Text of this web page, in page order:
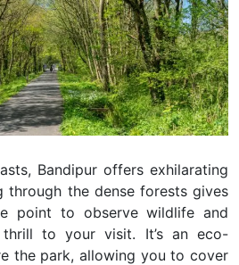
Bandipur offers exhilarating
through the dense forests gives
point to observe wildlife and
to your visit. It’s an eco-
the park, allowing you to cover